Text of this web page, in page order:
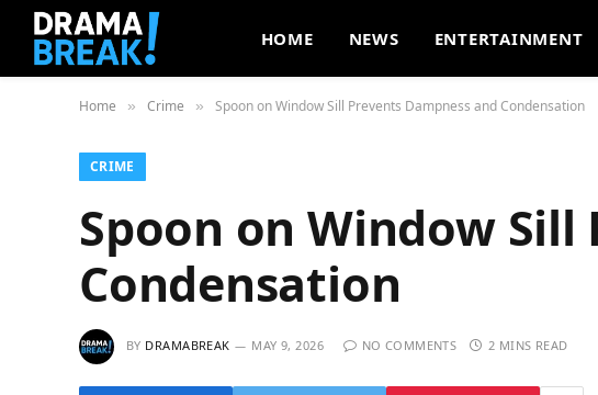
HOME NEWS ENTERTAINMENT
Home » Crime » Spoon on Window Sill Prevents Dampness and Condensation
CRIME
Spoon on Window Sill
Condensation
BY DRAMABREAK MAY 9, 2026 NO COMMENTS 2 MINS READ